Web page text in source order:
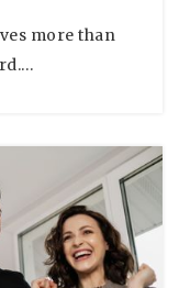
more than